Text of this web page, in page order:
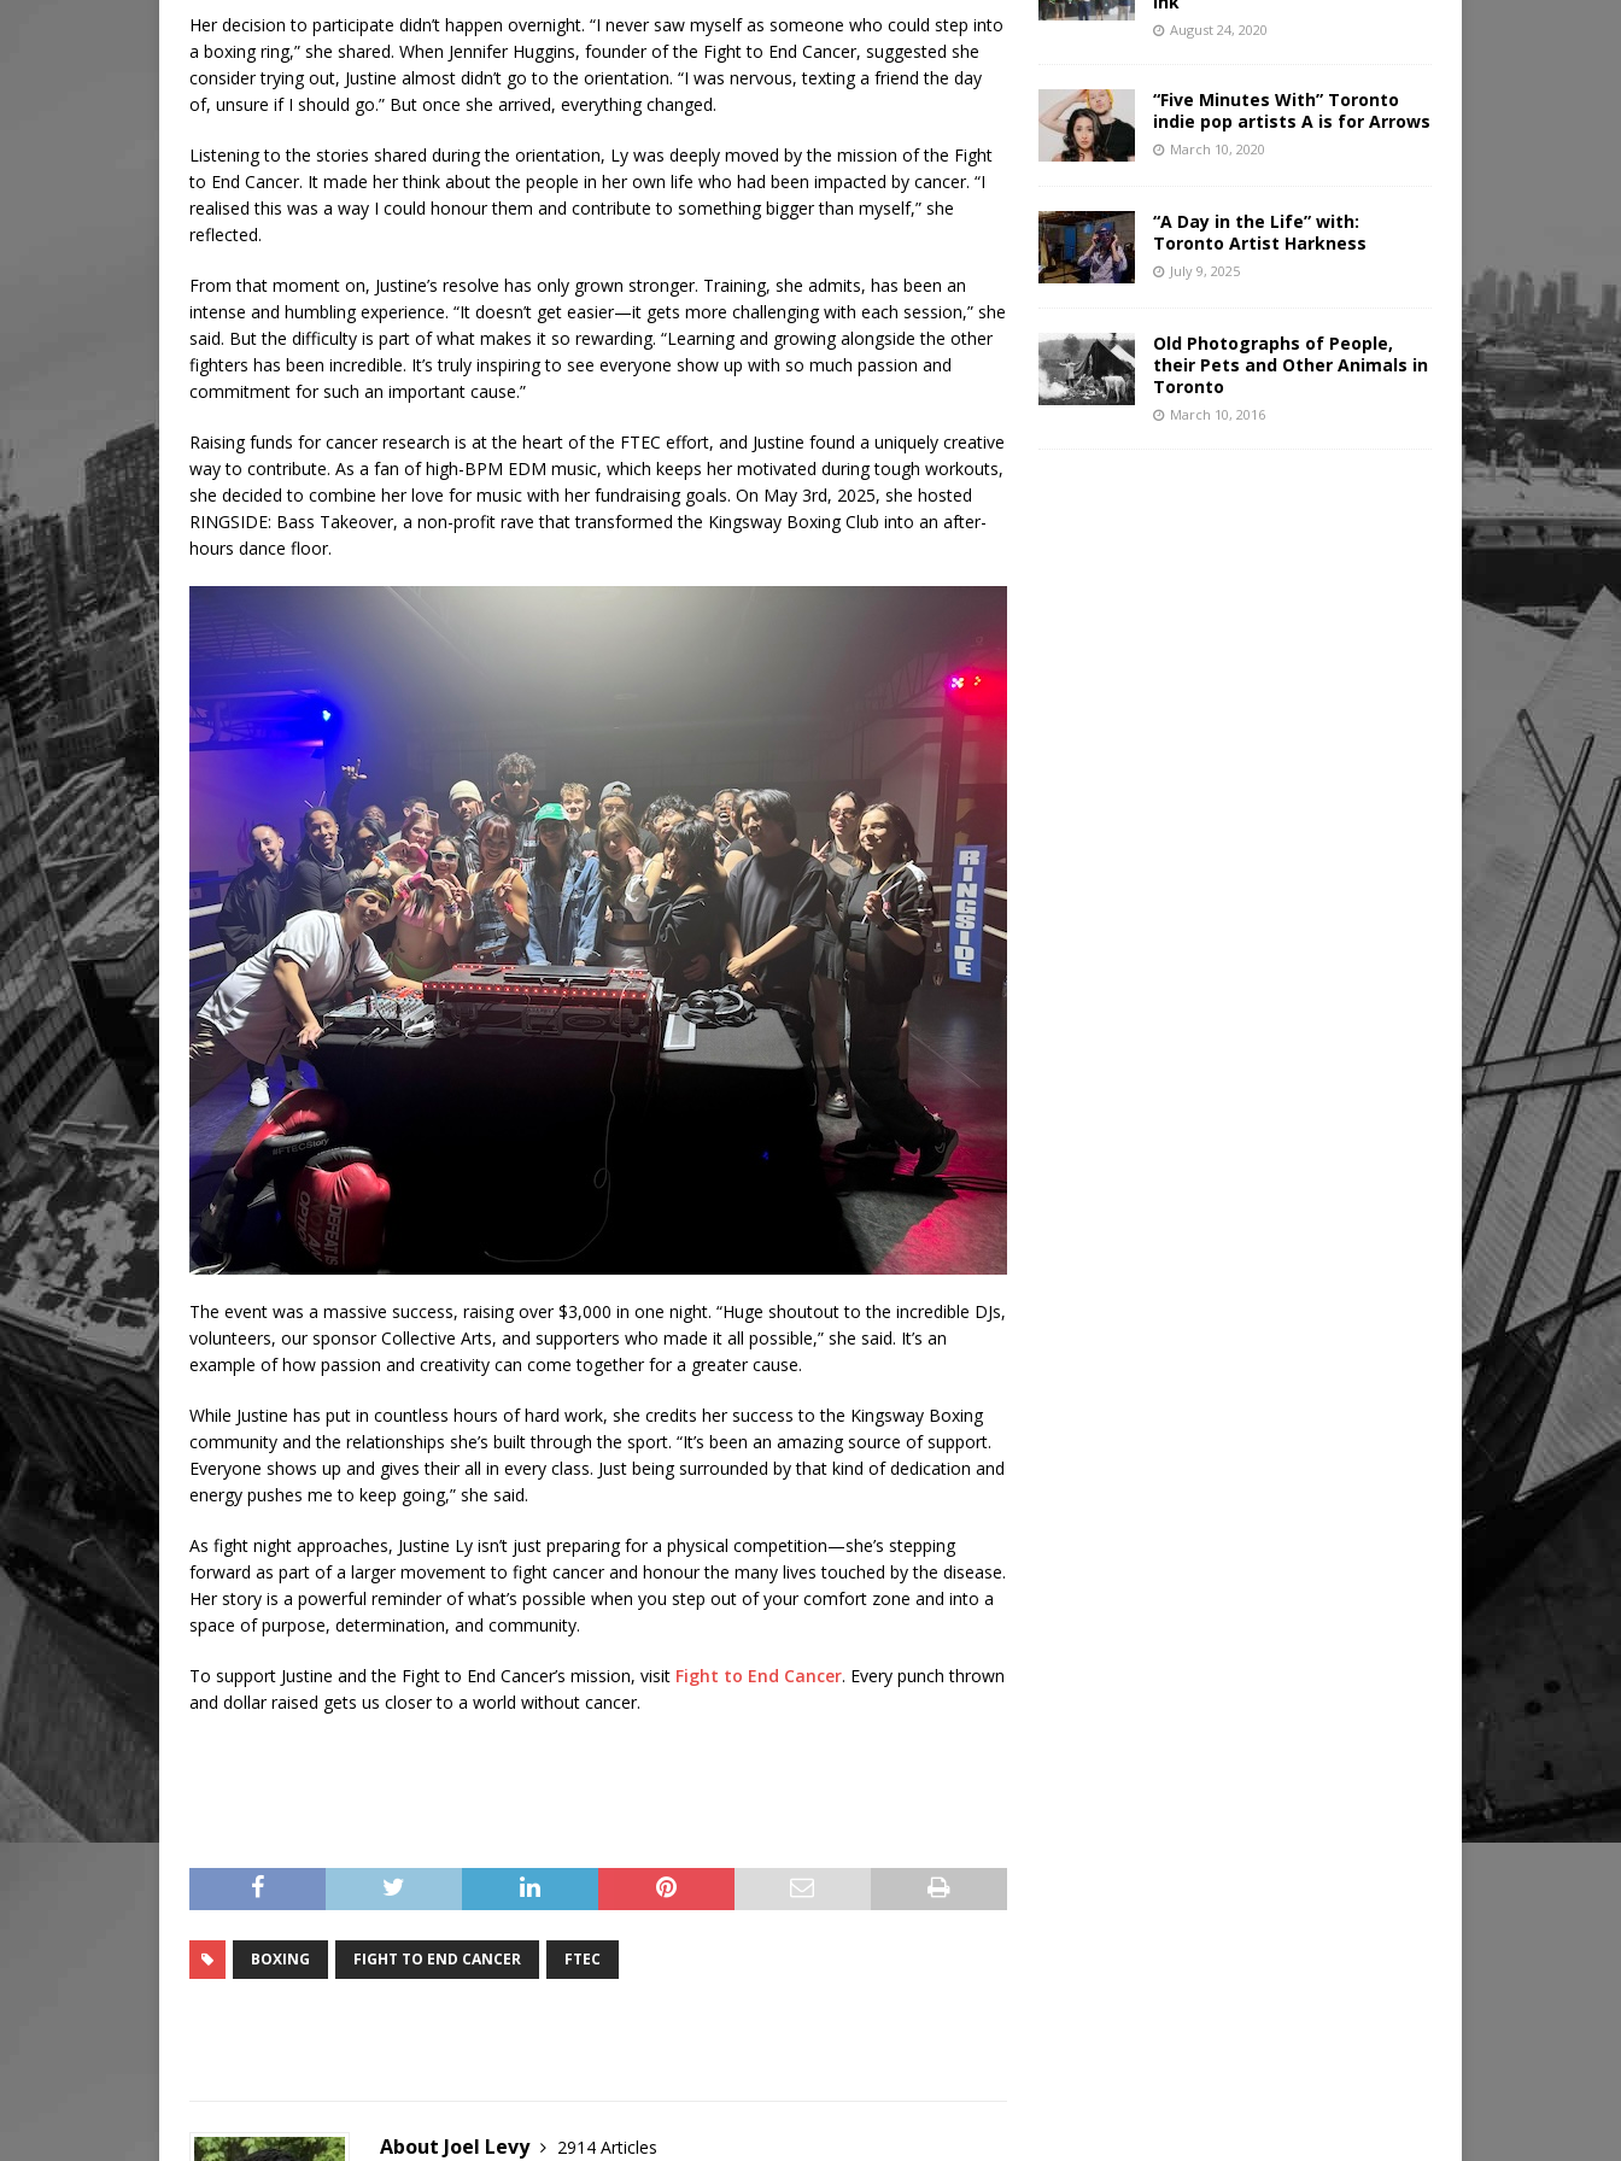
Her decision to participate didn’t happen overnight. “I never saw myself as someone who could step into
a boxing ring,” she shared. When Jennifer Huggins, founder of the Fight to End Cancer, suggested she
consider trying out, Justine almost didn’t go to the orientation. “I was nervous, texting a friend the day
of, unsure if I should go.” But once she arrived, everything changed.
Listening to the stories shared during the orientation, Ly was deeply moved by the mission of the Fight
to End Cancer. It made her think about the people in her own life who had been impacted by cancer. “I
realised this was a way I could honour them and contribute to something bigger than myself,” she
reflected.
From that moment on, Justine’s resolve has only grown stronger. Training, she admits, has been an
intense and humbling experience. “It doesn’t get easier—it gets more challenging with each session,” she
said. But the difficulty is part of what makes it so rewarding. “Learning and growing alongside the other
fighters has been incredible. It’s truly inspiring to see everyone show up with so much passion and
commitment for such an important cause.”
Raising funds for cancer research is at the heart of the FTEC effort, and Justine found a uniquely creative
way to contribute. As a fan of high-BPM EDM music, which keeps her motivated during tough workouts,
she decided to combine her love for music with her fundraising goals. On May 3rd, 2025, she hosted
RINGSIDE: Bass Takeover, a non-profit rave that transformed the Kingsway Boxing Club into an after-
hours dance floor.
The event was a massive success, raising over $3,000 in one night. “Huge shoutout to the incredible DJs,
volunteers, our sponsor Collective Arts, and supporters who made it all possible,” she said. It’s an
example of how passion and creativity can come together for a greater cause.
While Justine has put in countless hours of hard work, she credits her success to the Kingsway Boxing
community and the relationships she’s built through the sport. “It’s been an amazing source of support.
Everyone shows up and gives their all in every class. Just being surrounded by that kind of dedication and
energy pushes me to keep going,” she said.
As fight night approaches, Justine Ly isn’t just preparing for a physical competition—she’s stepping
forward as part of a larger movement to fight cancer and honour the many lives touched by the disease.
Her story is a powerful reminder of what’s possible when you step out of your comfort zone and into a
space of purpose, determination, and community.
To support Justine and the Fight to End Cancer’s mission, visit Fight to End Cancer. Every punch thrown
and dollar raised gets us closer to a world without cancer.
BOXING FIGHT TO END CANCER FTEC
About Joel Levy 2914 Articles
August 24, 2020
“Five Minutes With” Toronto
indie pop artists A is for Arrows
March 10, 2020
“A Day in the Life” with:
Toronto Artist Harkness
July 9, 2025
Old Photographs of People,
their Pets and Other Animals in
Toronto
March 10, 2016